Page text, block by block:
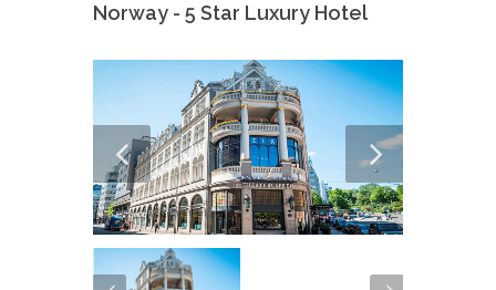
Norway - 5 Star Luxury Hotel